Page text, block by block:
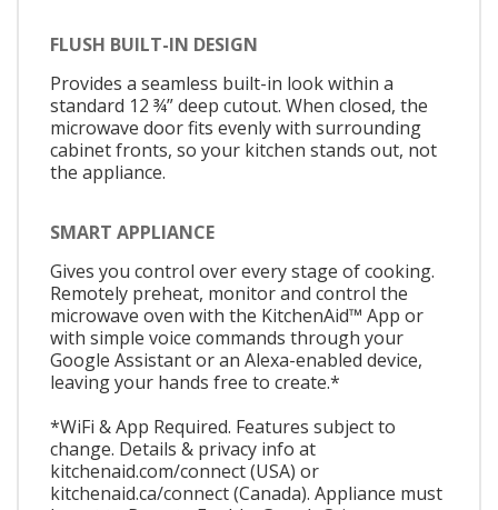
FLUSH BUILT-IN DESIGN
Provides a seamless built-in look within a
standard 12 ¾” deep cutout. When closed, the
microwave door fits evenly with surrounding
cabinet fronts, so your kitchen stands out, not
the appliance.
SMART APPLIANCE
Gives you control over every stage of cooking.
Remotely preheat, monitor and control the
microwave oven with the KitchenAid™ App or
with simple voice commands through your
Google Assistant or an Alexa-enabled device,
leaving your hands free to create.*
*WiFi & App Required. Features subject to
change. Details & privacy info at
kitchenaid.com/connect (USA) or
kitchenaid.ca/connect (Canada). Appliance must